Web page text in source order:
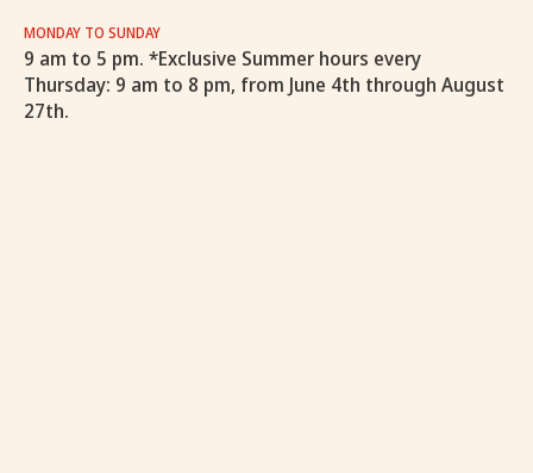
MONDAY TO SUNDAY
9 am to 5 pm. *Exclusive Summer hours every
Thursday: 9 am to 8 pm, from June 4th through August
27th.